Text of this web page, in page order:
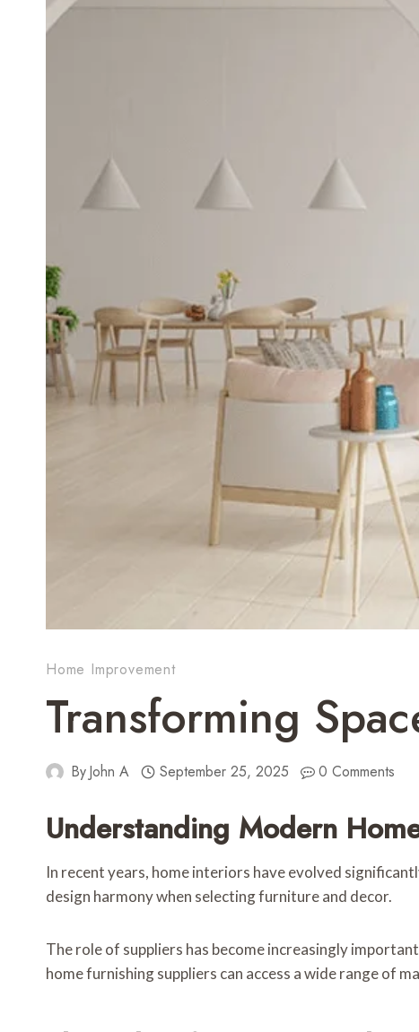
Home Improvement
Transforming
ByJohn A September 25, 2025 0 Comments
Understanding Modern
In recent years, home interiors have evolved
design harmony when selecting furniture and decor.
The role of suppliers has become increasingly
home furnishing suppliers can access a wide range of